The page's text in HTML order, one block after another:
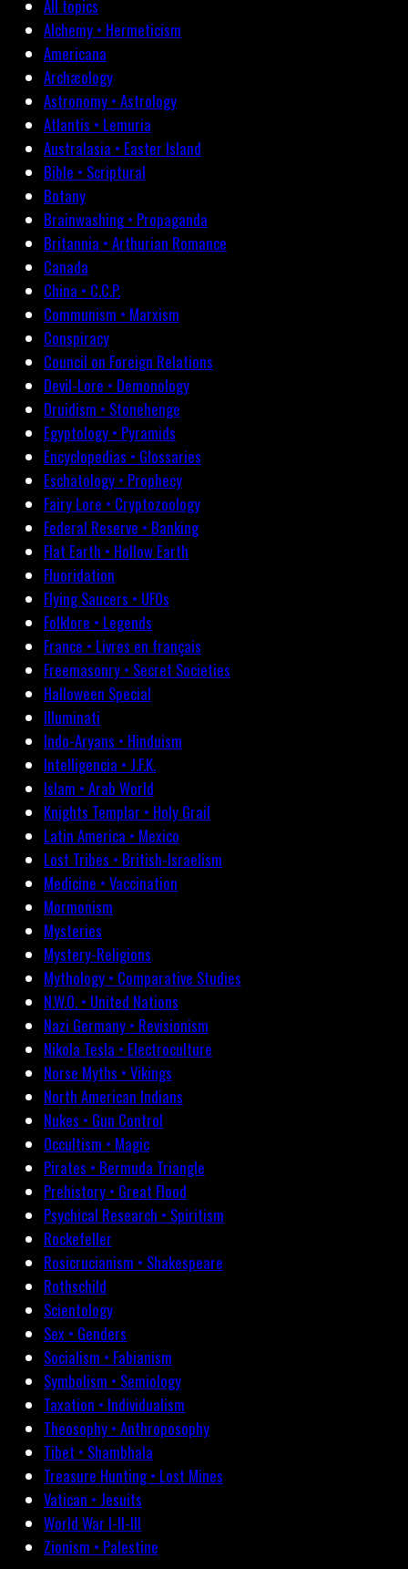
All topics
Alchemy • Hermeticism
Americana
Archæology
Astronomy • Astrology
Atlantis • Lemuria
Australasia • Easter Island
Bible • Scriptural
Botany
Brainwashing • Propaganda
Britannia • Arthurian Romance
Canada
China • C.C.P.
Communism • Marxism
Conspiracy
Council on Foreign Relations
Devil-Lore • Demonology
Druidism • Stonehenge
Egyptology • Pyramids
Encyclopedias • Glossaries
Eschatology • Prophecy
Fairy Lore • Cryptozoology
Federal Reserve • Banking
Flat Earth • Hollow Earth
Fluoridation
Flying Saucers • UFOs
Folklore • Legends
France • Livres en français
Freemasonry • Secret Societies
Halloween Special
Illuminati
Indo-Aryans • Hinduism
Intelligencia • J.F.K.
Islam • Arab World
Knights Templar • Holy Grail
Latin America • Mexico
Lost Tribes • British-Israelism
Medicine • Vaccination
Mormonism
Mysteries
Mystery-Religions
Mythology • Comparative Studies
N.W.O. • United Nations
Nazi Germany • Revisionism
Nikola Tesla • Electroculture
Norse Myths • Vikings
North American Indians
Nukes • Gun Control
Occultism • Magic
Pirates • Bermuda Triangle
Prehistory • Great Flood
Psychical Research • Spiritism
Rockefeller
Rosicrucianism • Shakespeare
Rothschild
Scientology
Sex • Genders
Socialism • Fabianism
Symbolism • Semiology
Taxation • Individualism
Theosophy • Anthroposophy
Tibet • Shambhala
Treasure Hunting • Lost Mines
Vatican • Jesuits
World War I-II-III
Zionism • Palestine